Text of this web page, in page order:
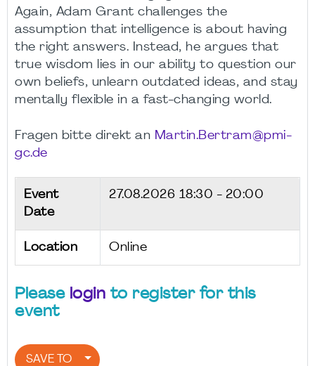
Again, Adam Grant challenges the
assumption that intelligence is about having
the right answers. Instead, he argues that
true wisdom lies in our ability to question our
own beliefs, unlearn outdated ideas, and stay
mentally flexible in a fast-changing world.
Fragen bitte direkt an Martin.Bertram@pmi-
gc.de
Event
Date
27.08.2026 18:30 - 20:00
Location Online
Please login to register for this
event
SAVE TO